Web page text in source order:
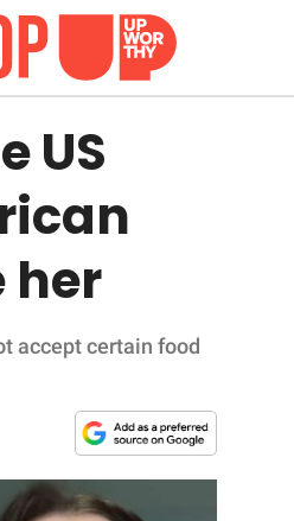
US
her
accept certain food